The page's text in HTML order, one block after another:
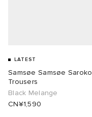
LATEST
Samsøe Samsøe Saroko
Trousers
Black Melange
CN¥1,590